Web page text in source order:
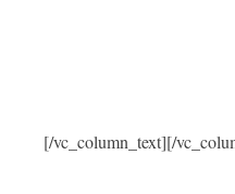
[/vc_column_text][/